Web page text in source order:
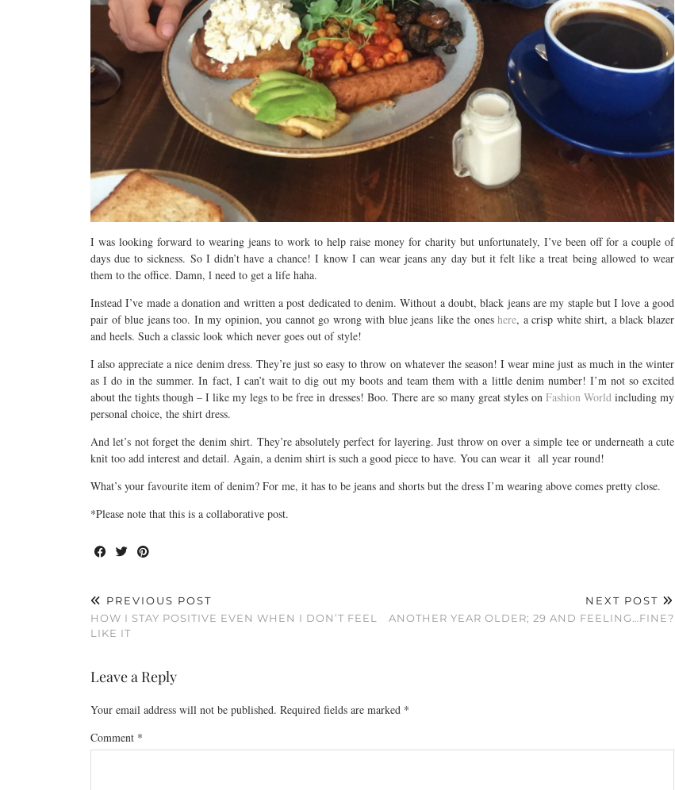
I was looking forward to wearing jeans to work to help raise money for charity but unfortunately, I’ve been off for a couple of
days due to sickness. So I didn’t have a chance! I know I can wear jeans any day but it felt like a treat being allowed to wear
them to the office. Damn, l need to get a life haha.
Instead I’ve made a donation and written a post dedicated to denim. Without a doubt, black jeans are my staple but I love a good
pair of blue jeans too. In my opinion, you cannot go wrong with blue jeans like the oneshere, a crisp white shirt, a black blazer
and heels. Such a classic look which never goes out of style!
I also appreciate a nice denim dress. They’re just so easy to throw on whatever the season! I wear mine just as much in the winter
as I do in the summer. In fact, I can’t wait to dig out my boots and team them with a little denim number! I’m not so excited
about the tights though – I like my legs to be free in dresses! Boo. There are so many great styles on Fashion Worldincluding my
personal choice, the shirt dress.
And let’s not forget the denim shirt. They’re absolutely perfect for layering. Just throw on over a simple tee or underneath a cute
knit too add interest and detail. Again, a denim shirt is such a good piece to have. You can wear it all year round!
What’s your favourite item of denim? For me, it has to be jeans and shorts but the dress I’m wearing above comes pretty close.
*Please note that this is a collaborative post.
PREVIOUS POST
HOW I STAY POSITIVE EVEN WHEN I DON’T FEEL
LIKE IT
NEXT POST
ANOTHER YEAR OLDER; 29 AND FEELING…FINE?
Leave a Reply
Your email address will not be published. Required fields are marked *
Comment *